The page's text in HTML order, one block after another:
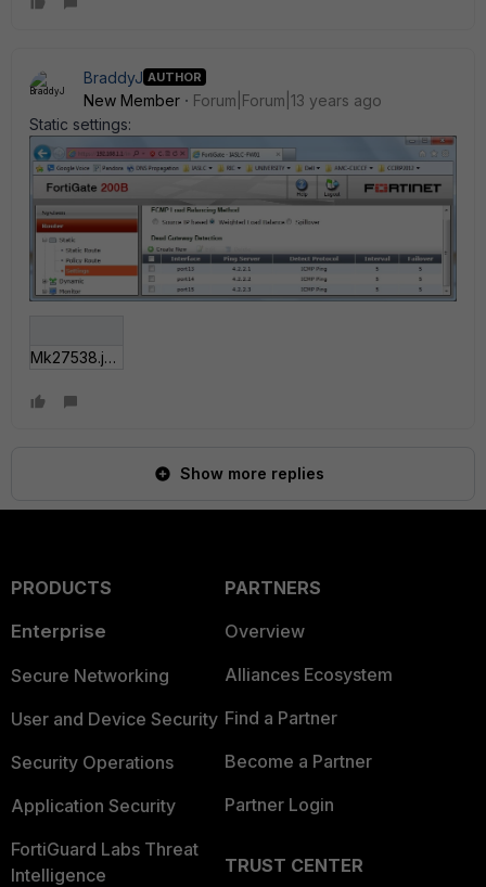
BraddyJ AUTHOR
New Member
Forum|Forum|13 years ago
Static settings:
Mk27538.jpg
Show more replies
PRODUCTS
Enterprise
Secure Networking
User and Device Security
Security Operations
Application Security
FortiGuard Labs Threat
Intelligence
PARTNERS
Overview
Alliances Ecosystem
Find a Partner
Become a Partner
Partner Login
TRUST CENTER